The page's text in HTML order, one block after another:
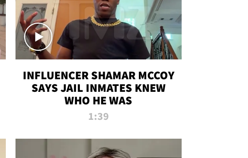
INFLUENCER SHAMAR MCCOY
SAYS JAIL INMATES KNEW
WHO HE WAS
1:39